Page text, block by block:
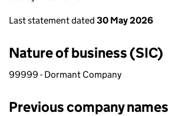
Last statement dated 30 May 2026
Nature of business (SIC)
99999 - Dormant Company
Previous company names